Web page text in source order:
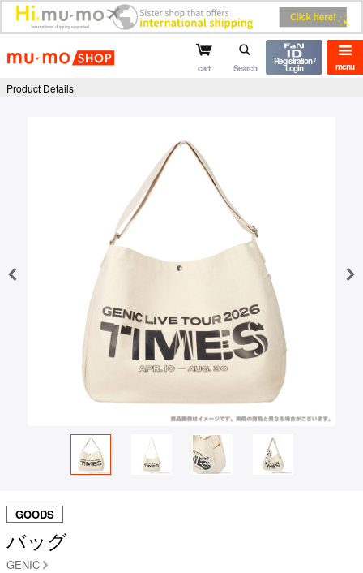
mu-mo shop menu
cart Search
Registration /
Login
Product Details
GOODS
バッグ
GENIC